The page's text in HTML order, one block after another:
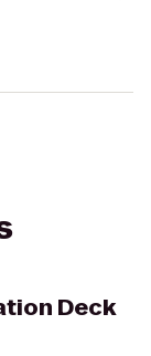
Deck